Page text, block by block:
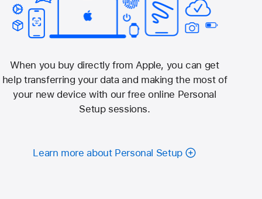
When you buy directly from Apple, you can get
help transferring your data and making the most of
your new device with our free online Personal
Setup sessions.
Learn more about Personal Setup